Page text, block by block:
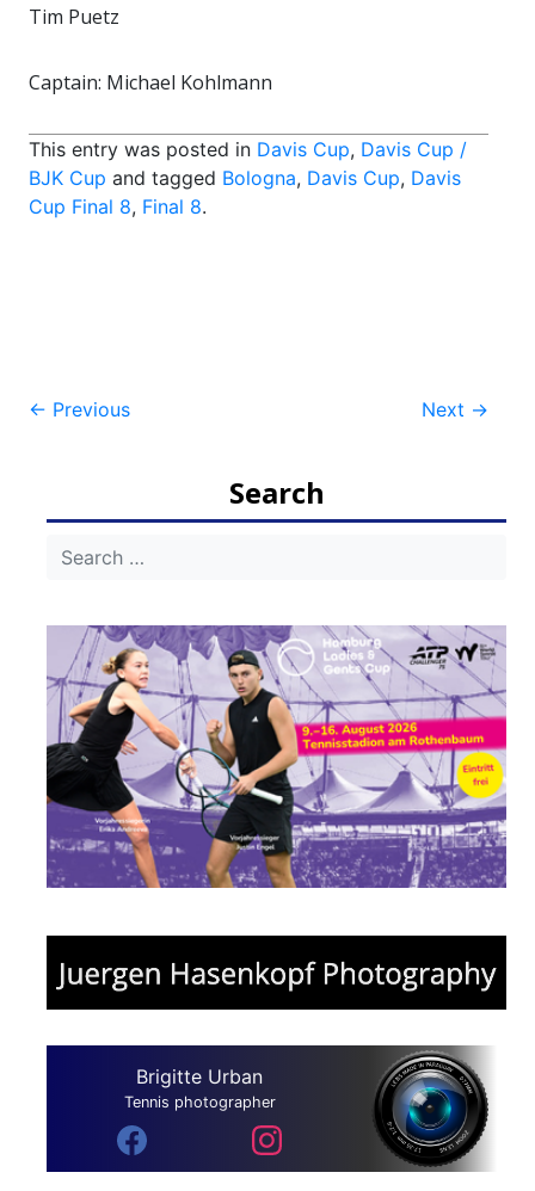
Tim Puetz
Captain: Michael Kohlmann
This entry was posted in Davis Cup, Davis Cup /
BJK Cup and tagged Bologna, Davis Cup, Davis
Cup Final 8, Final 8.
Post
← Previous Next →
Search
Brigitte Urban
Tennis photographer